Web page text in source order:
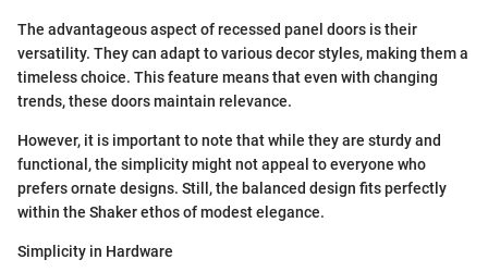
The advantageous aspect of recessed panel doors is their
versatility. They can adapt to various decor styles, making them a
timeless choice. This feature means that even with changing
trends, these doors maintain relevance.
However, it is important to note that while they are sturdy and
functional, the simplicity might not appeal to everyone who
prefers ornate designs. Still, the balanced design fits perfectly
within the Shaker ethos of modest elegance.
Simplicity in Hardware